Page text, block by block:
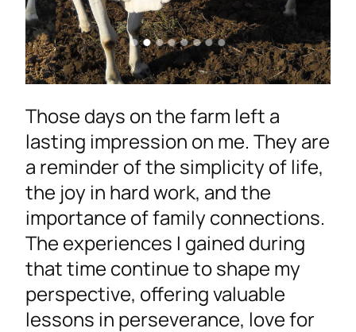
Those days on the farm left a
lasting impression on me. They are
a reminder of the simplicity of life,
the joy in hard work, and the
importance of family connections.
The experiences I gained during
that time continue to shape my
perspective, offering valuable
lessons in perseverance, love for